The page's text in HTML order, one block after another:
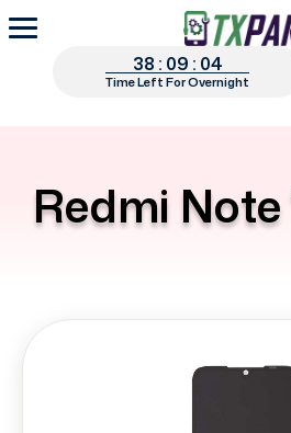
38 : 09 : 03
Time Left For Overnight
Redmi Note